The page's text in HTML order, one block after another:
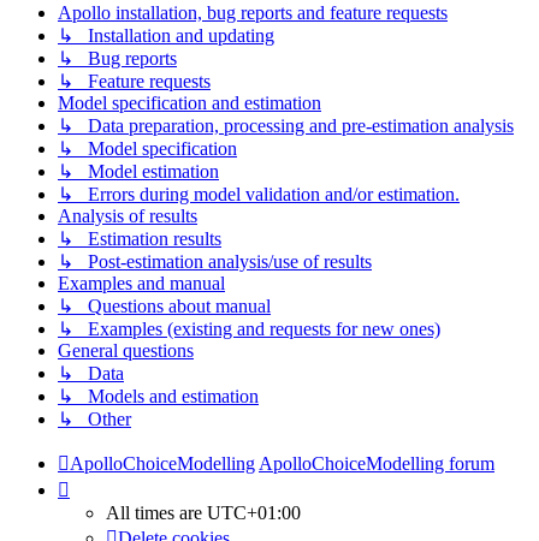
Apollo installation, bug reports and feature requests
↳ Installation and updating
↳ Bug reports
↳ Feature requests
Model specification and estimation
↳ Data preparation, processing and pre-estimation analysis
↳ Model specification
↳ Model estimation
↳ Errors during model validation and/or estimation.
Analysis of results
↳ Estimation results
↳ Post-estimation analysis/use of results
Examples and manual
↳ Questions about manual
↳ Examples (existing and requests for new ones)
General questions
↳ Data
↳ Models and estimation
↳ Other
ApolloChoiceModelling ApolloChoiceModelling forum
All times are UTC+01:00